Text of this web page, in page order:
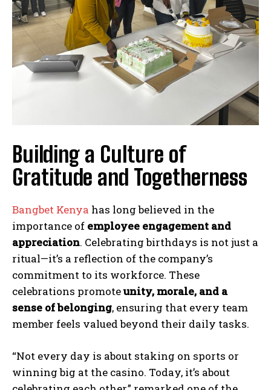
Building a Culture of
Gratitude and Togetherness
Bangbet Kenya has long believed in the
importance of employee engagement and
appreciation. Celebrating birthdays is not just a
ritual—it’s a reflection of the company’s
commitment to its workforce. These
celebrations promoteunity, morale, and a
sense of belonging, ensuring that every team
member feels valued beyond their daily tasks.
“Not every day is about staking on sports or
winning big at the casino. Today, it’s about